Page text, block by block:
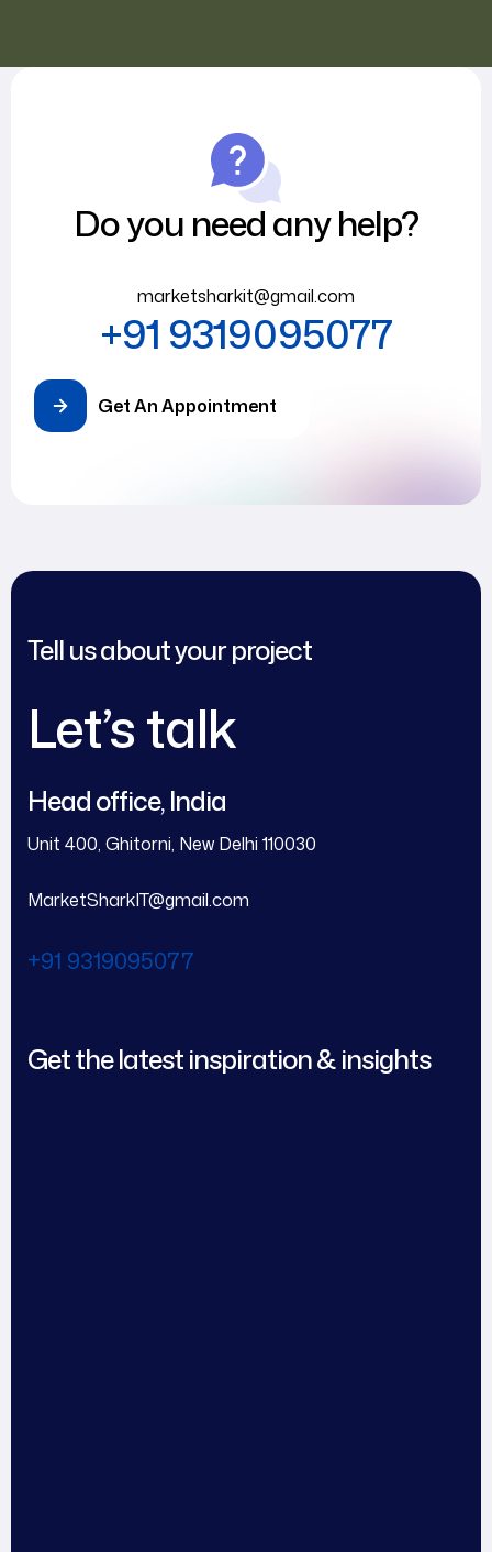
Do you need any help?
marketsharkit@gmail.com
+91 9319095077
Get An Appointment
Tell us about your project
Let’s talk
Head office, India
Unit 400, Ghitorni, New Delhi 110030
MarketSharkIT@gmail.com
+91 9319095077
Get the latest inspiration & insights